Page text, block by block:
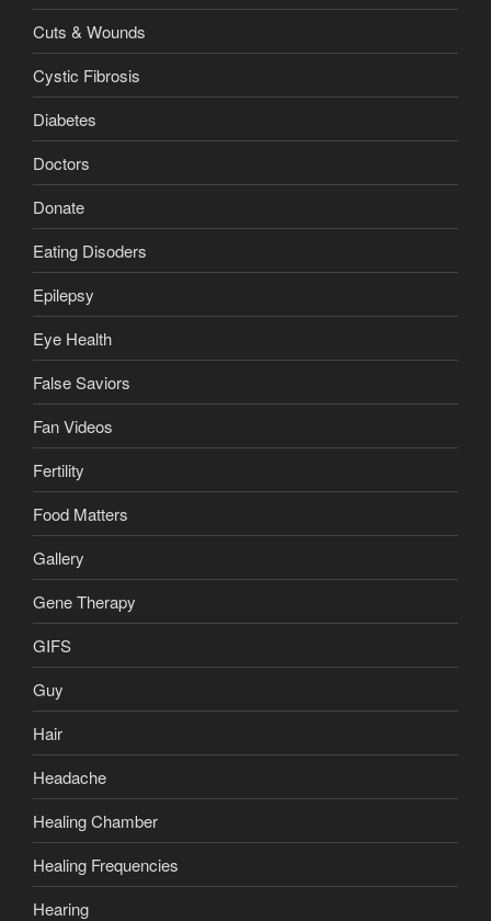
Cuts & Wounds
Cystic Fibrosis
Diabetes
Doctors
Donate
Eating Disoders
Epilepsy
Eye Health
False Saviors
Fan Videos
Fertility
Food Matters
Gallery
Gene Therapy
GIFS
Guy
Hair
Headache
Healing Chamber
Healing Frequencies
Hearing